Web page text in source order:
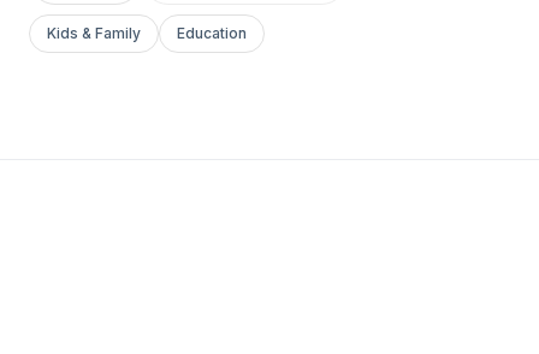
Kids & Family Education